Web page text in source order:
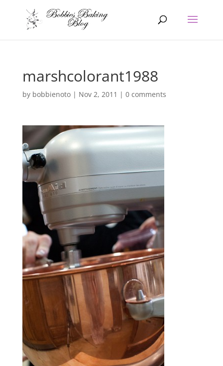
marshcolorant1988
by bobbienoto| Nov 2, 2011 | 0 comments